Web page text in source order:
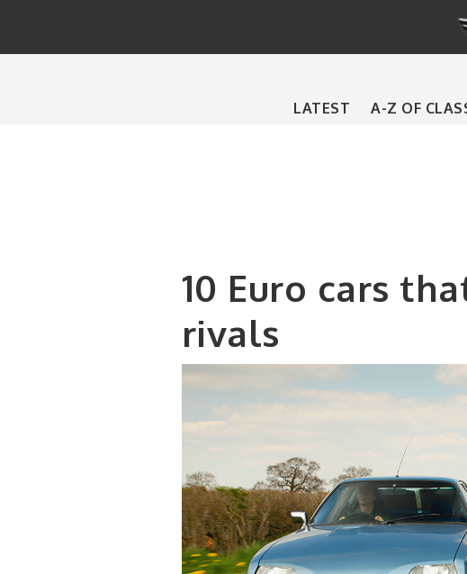
LATEST A-Z OF
10 Euro cars
rivals